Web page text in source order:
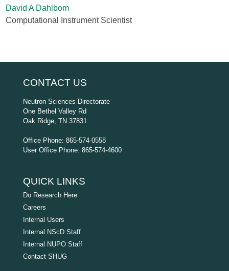
David A Dahlbom
Computational Instrument Scientist
CONTACT US
Neutron Sciences Directorate
One Bethel Valley Rd
Oak Ridge, TN 37831
Office Phone: 865-574-0558
User Office Phone: 865-574-4600
QUICK LINKS
Do Research Here
Careers
Internal Users
Internal NScD Staff
Internal NUPO Staff
Contact SHUG